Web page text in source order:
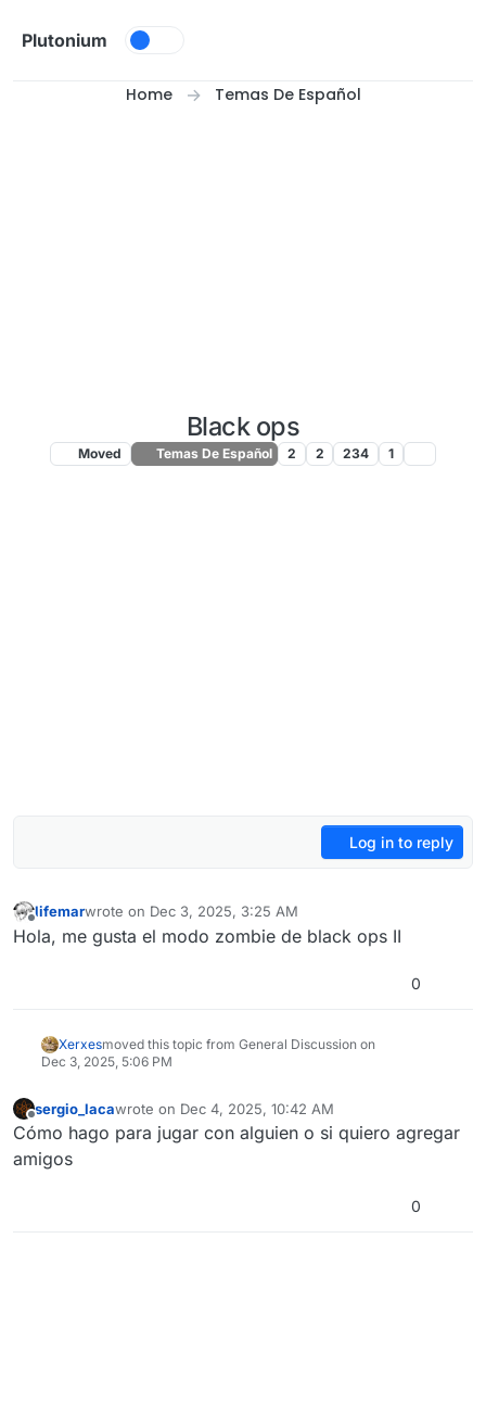
Plutonium
Home Temas De Español
Black ops
Moved Temas De Español 2 2 234 1
Log in to reply
Offline
lifemarwrote on Dec 3, 2025, 3:25 AM
last edited by
Hola, me gusta el modo zombie de black ops II
0
Xerxesmoved this topic from General Discussion on
Dec 3, 2025, 5:06 PM
Offline
sergio_lacawrote on Dec 4, 2025, 10:42 AM
last edited by
Cómo hago para jugar con alguien o si quiero agregar
amigos
0